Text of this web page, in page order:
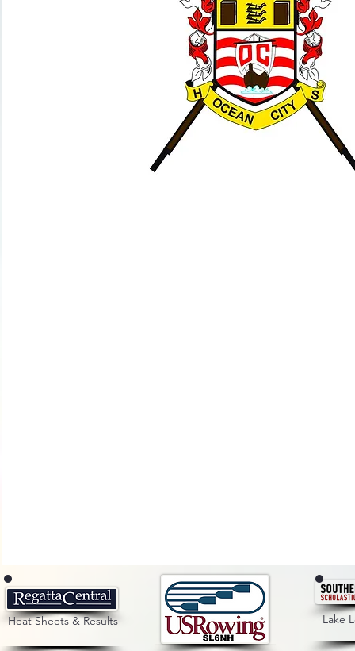
Heat Sheets & Results Lake